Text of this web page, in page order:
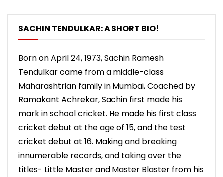
SACHIN TENDULKAR: A SHORT BIO!
Born on April 24, 1973, Sachin Ramesh
Tendulkar came from a middle-class
Maharashtrian family in Mumbai, Coached by
Ramakant Achrekar, Sachin first made his
mark in school cricket. He made his first class
cricket debut at the age of 15, and the test
cricket debut at 16. Making and breaking
innumerable records, and taking over the
titles- Little Master and Master Blaster from his